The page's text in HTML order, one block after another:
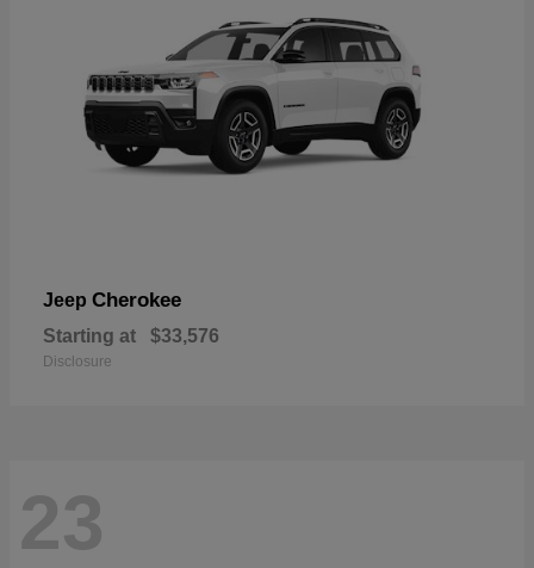
Jeep Cherokee
Starting at $33,576
Disclosure
23